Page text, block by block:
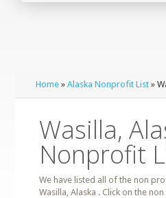
Home »Alaska Nonprofit List »
Wasilla,
Nonprofit
We have listed all of the non
Wasilla, Alaska . Click on the